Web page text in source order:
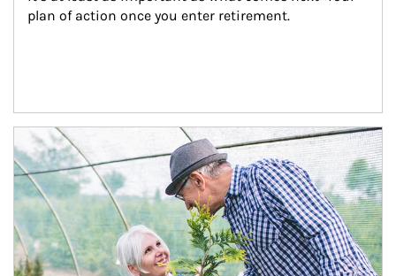
plan of action once you enter retirement.
Article Image